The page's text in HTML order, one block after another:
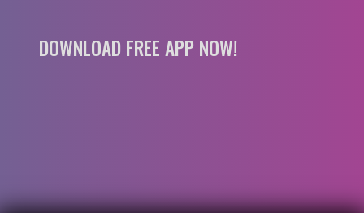
DOWNLOAD FREE APP NOW!